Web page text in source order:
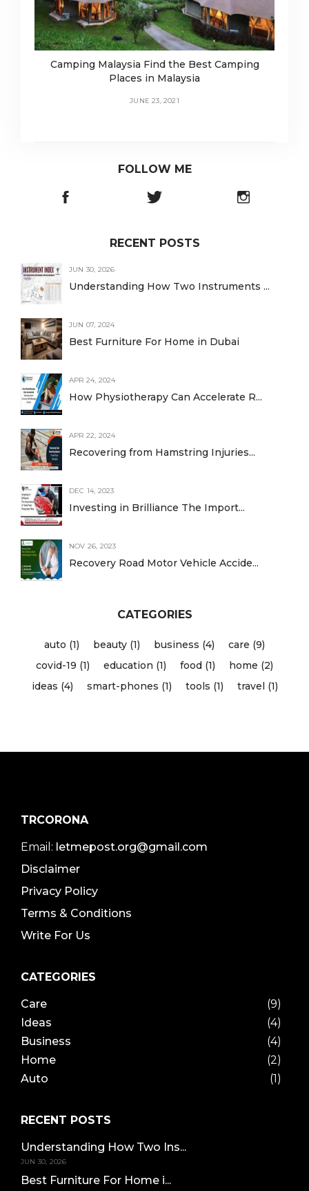
Camping Malaysia Find the Best Camping
Places in Malaysia
JUNE 23, 2021
FOLLOW ME
RECENT POSTS
JUN 30, 2026
Understanding How Two Instruments ...
JUN 07, 2024
Best Furniture For Home in Dubai
APR 24, 2024
How Physiotherapy Can Accelerate R...
APR 22, 2024
Recovering from Hamstring Injuries...
DEC 14, 2023
Investing in Brilliance The Import...
NOV 26, 2023
Recovery Road Motor Vehicle Accide...
CATEGORIES
auto (1) beauty (1) business (4)
care (9)
covid-19 (1)
education (1) food (1)
home (2)
ideas (4)
smart-phones (1) tools (1) travel (1)
TRCORONA
Email: letmepost.org@gmail.com
Disclaimer
Privacy Policy
Terms & Conditions
Write For Us
CATEGORIES
Care
(9)
Ideas
(4)
Business
(4)
Home
(2)
Auto
(1)
RECENT POSTS
Understanding How Two Ins...
JUN 30, 2026
Best Furniture For Home i...